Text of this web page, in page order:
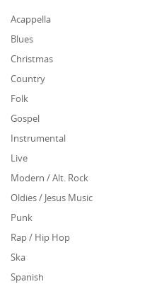
Acappella
Blues
Christmas
Country
Folk
Gospel
Instrumental
Live
Modern / Alt. Rock
Oldies / Jesus Music
Punk
Rap / Hip Hop
Ska
Spanish